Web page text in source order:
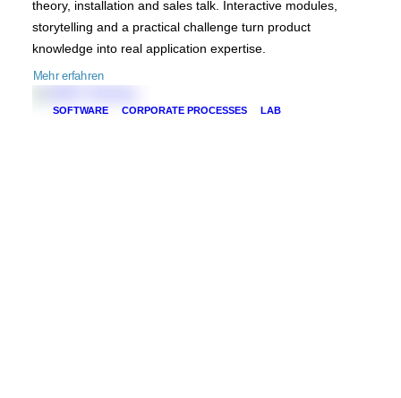
theory, installation and sales talk. Interactive modules,
storytelling and a practical challenge turn product
knowledge into real application expertise.
Mehr erfahren
SOFTWARE CORPORATE PROCESSES LAB